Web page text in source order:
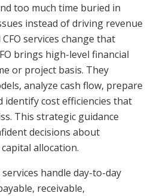
too much time buried in
instead of driving revenue
services change that
brings high-level financial
or project basis. They
analyze cash flow, prepare
cost efficiencies that
This strategic guidance
decisions about
allocation.
handle day-to-day
receivable,